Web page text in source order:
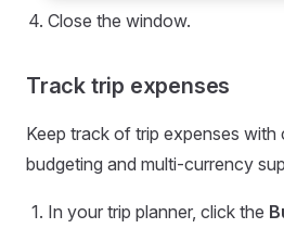
Close the window.
Track trip expenses
Keep track of trip expenses
budgeting and multi-currency
In your trip planner, click the